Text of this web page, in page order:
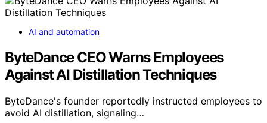
AI and automation
ByteDance CEO Warns Employees
Against AI Distillation Techniques
ByteDance's founder reportedly instructed employees to
avoid AI distillation, signaling…